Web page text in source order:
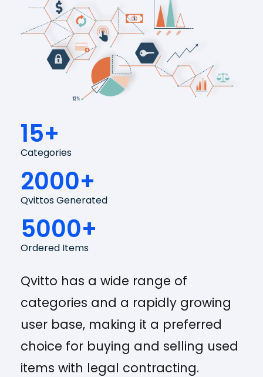
15+
Categories
2000+
Qvittos Generated
5000+
Ordered Items
Qvitto has a wide range of
categories and a rapidly growing
user base, making it a preferred
choice for buying and selling used
items with legal contracting.